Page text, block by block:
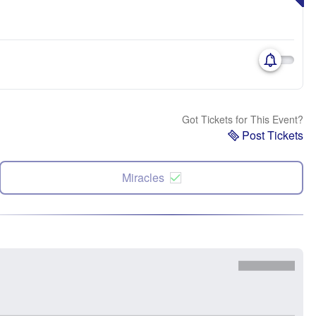
Got Tickets for This Event?
Post Tickets
Miracles